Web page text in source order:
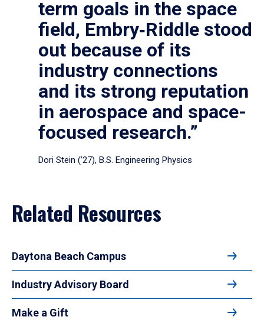
term goals in the space
field, Embry‑Riddle stood
out because of its
industry connections
and its strong reputation
in aerospace and space-
focused research.”
Dori Stein (’27), B.S. Engineering Physics
Related Resources
Daytona Beach Campus
Industry Advisory Board
Make a Gift